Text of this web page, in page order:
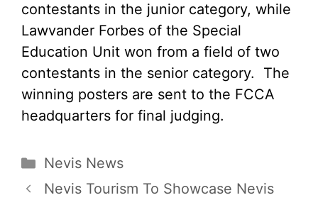
contestants in the junior category, while
Lawvander Forbes of the Special
Education Unit won from a field of two
contestants in the senior category. The
winning posters are sent to the FCCA
headquarters for final judging.
Categories
Nevis News
Nevis Tourism To Showcase Nevis